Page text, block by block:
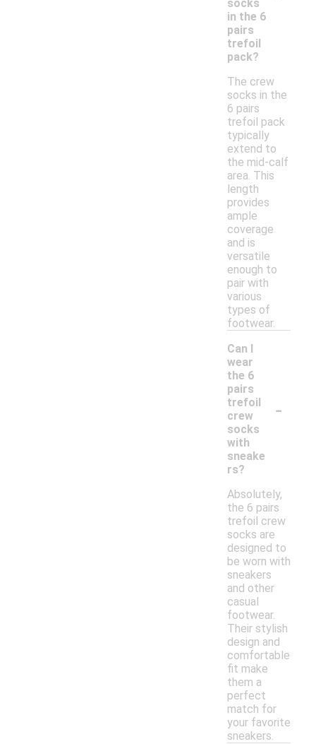
socks
in the 6
pairs
trefoil
pack?
The crew
socks in the
6 pairs
trefoil pack
typically
extend to
the mid-calf
area. This
length
provides
ample
coverage
and is
versatile
enough to
pair with
various
types of
footwear.
Can I
wear
the 6
pairs
trefoil
crew
socks
with
sneake
rs?
-
Absolutely,
the 6 pairs
trefoil crew
socks are
designed to
be worn with
sneakers
and other
casual
footwear.
Their stylish
design and
comfortable
fit make
them a
perfect
match for
your favorite
sneakers.